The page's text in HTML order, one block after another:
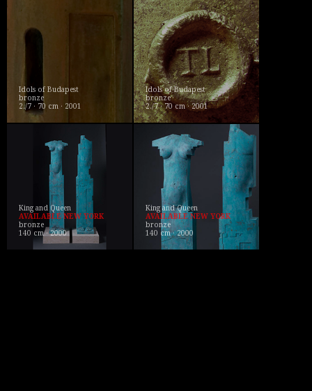
Idols of Budapest
bronze
2./7 · 70 cm · 2001
Idols of Budapest
bronze
2./7 · 70 cm · 2001
King and Queen
AVAILABLE NEW YORK
bronze
140 cm · 2000
King and Queen
AVAILABLE NEW YORK
bronze
140 cm · 2000